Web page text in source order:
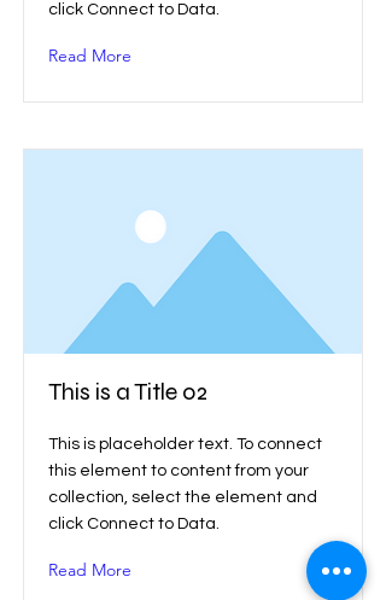
click Connect to Data.
Read More
This is a Title 02
This is placeholder text. To connect
this element to content from your
collection, select the element and
click Connect to Data.
Read More